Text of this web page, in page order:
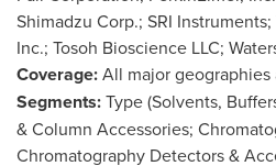
Shimadzu Corp.; SRI
Inc.; Tosoh Bioscience LLC;
Coverage:All major
Segments:Type (Solvents,
& Column Accessories;
Chromatography Detectors &